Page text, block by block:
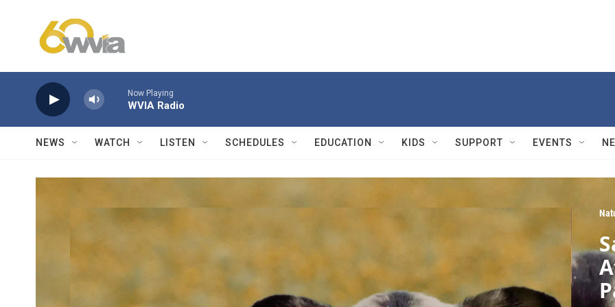
Now Playing
WVIA Radio
NEWS WATCH LISTEN SCHEDULES EDUCATION KIDS SUPPORT EVENTS